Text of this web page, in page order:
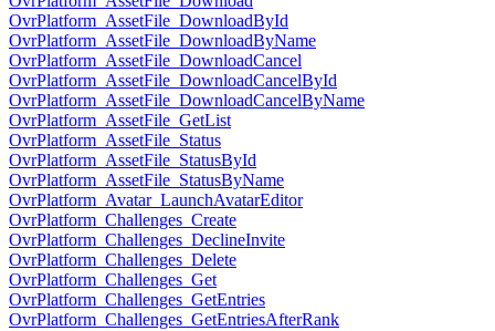
OvrPlatform_AssetFile_DownloadById
OvrPlatform_AssetFile_DownloadByName
OvrPlatform_AssetFile_DownloadCancel
OvrPlatform_AssetFile_DownloadCancelById
OvrPlatform_AssetFile_DownloadCancelByName
OvrPlatform_AssetFile_GetList
OvrPlatform_AssetFile_Status
OvrPlatform_AssetFile_StatusById
OvrPlatform_AssetFile_StatusByName
OvrPlatform_Avatar_LaunchAvatarEditor
OvrPlatform_Challenges_Create
OvrPlatform_Challenges_DeclineInvite
OvrPlatform_Challenges_Delete
OvrPlatform_Challenges_Get
OvrPlatform_Challenges_GetEntries
OvrPlatform_Challenges_GetEntriesAfterRank